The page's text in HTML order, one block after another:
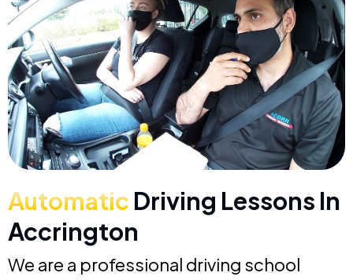
Automatic Driving Lessons In
Accrington
We are a professional driving school